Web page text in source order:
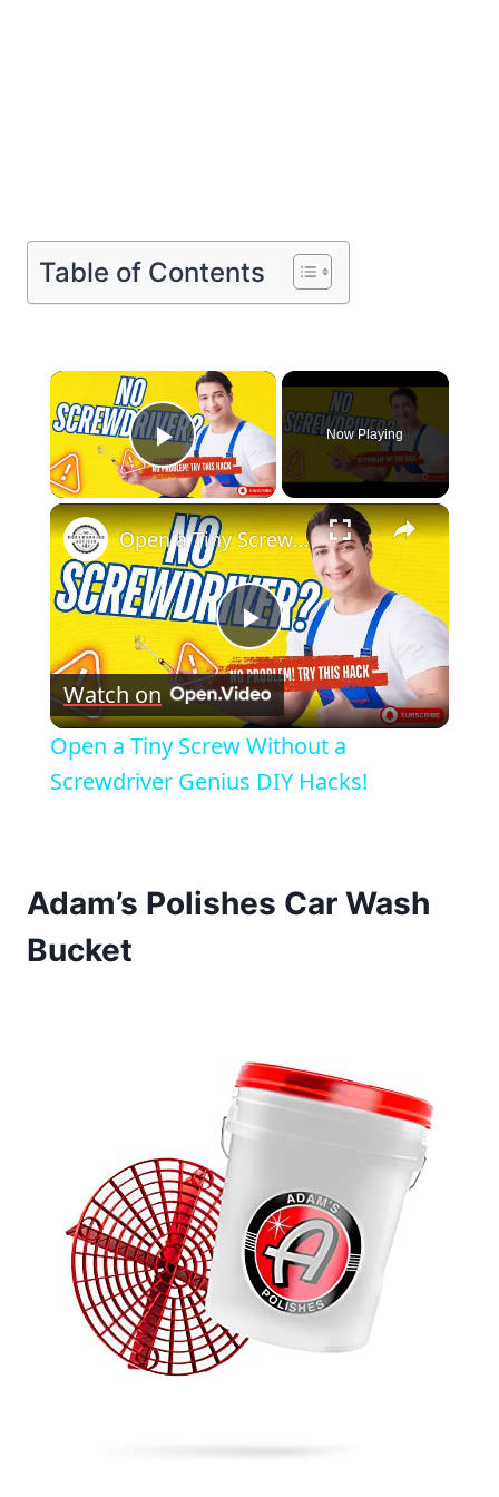
Table of Contents
×
Play Video
Now Playing
×
Play
Video
Open a Tiny Screw Without a Screwdriver Genius DIY Hacks!
Watch on
Open a Tiny Screw Without a
Screwdriver Genius DIY Hacks!
Adam’s Polishes Car Wash
Bucket